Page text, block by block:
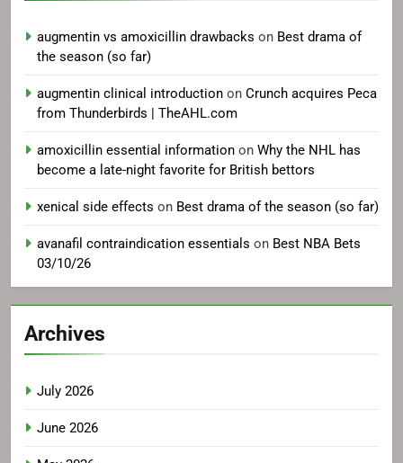
augmentin vs amoxicillin drawbacks on Best drama of
the season (so far)
augmentin clinical introduction on Crunch acquires Peca
from Thunderbirds | TheAHL.com
amoxicillin essential information on Why the NHL has
become a late-night favorite for British bettors
xenical side effects on Best drama of the season (so far)
avanafil contraindication essentials on Best NBA Bets
03/10/26
Archives
July 2026
June 2026